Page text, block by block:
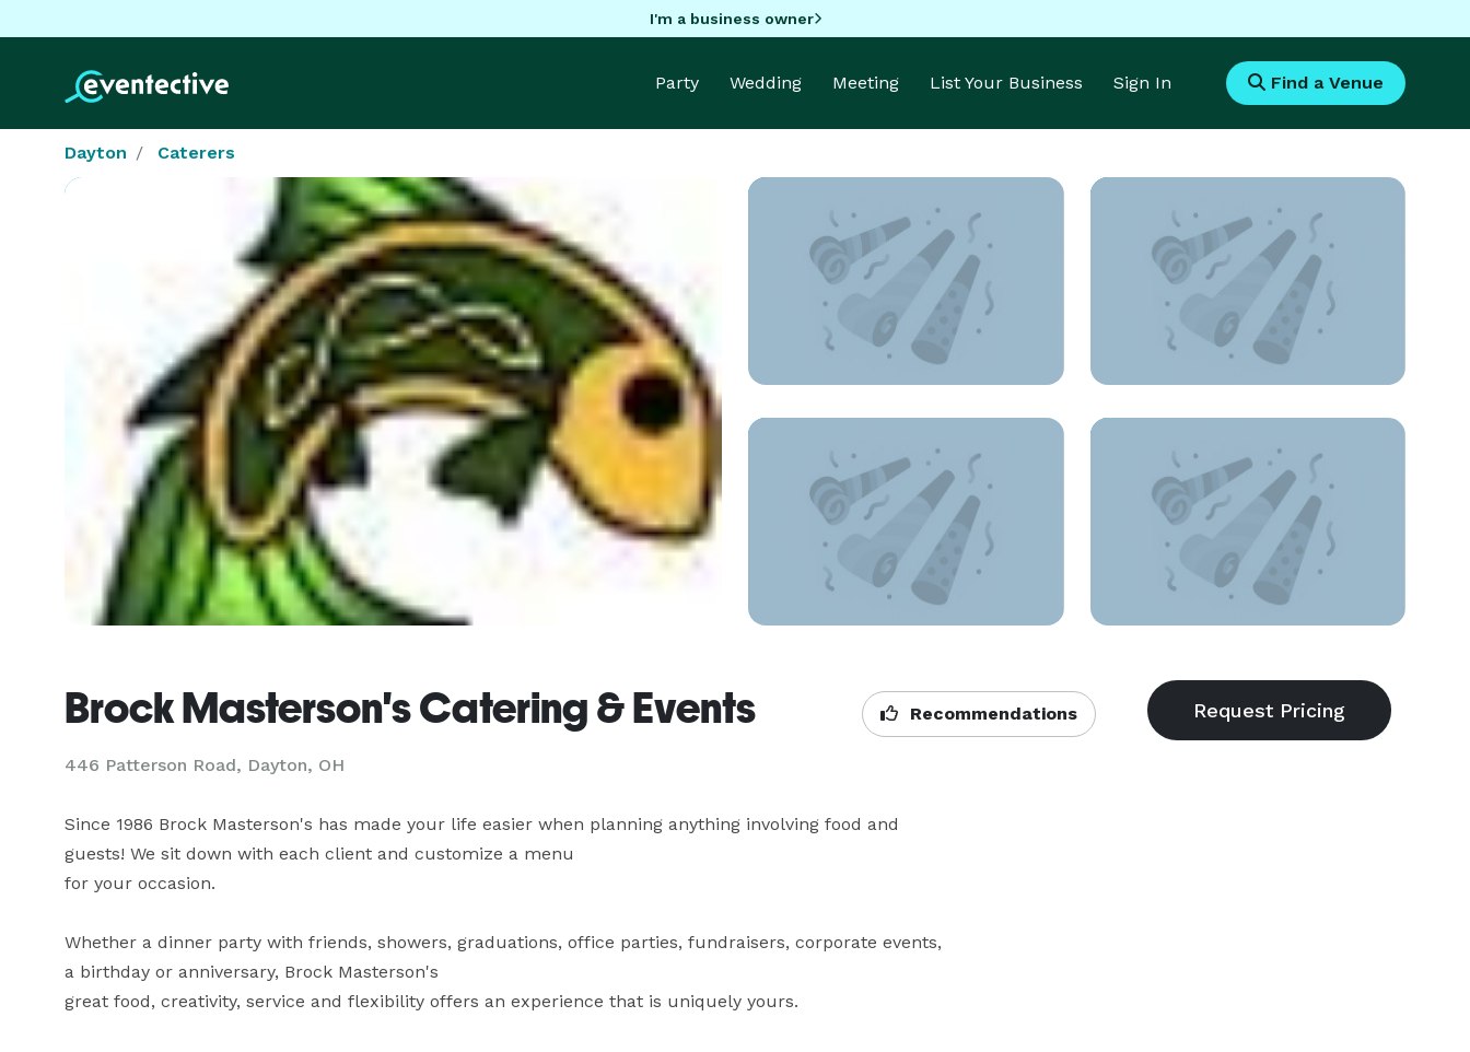
I'm a business owner
Party Wedding Meeting List Your Business Sign In Find a Venue
Dayton Caterers
Brock Masterson's Catering & Events
446 Patterson Road, Dayton, OH
Recommendations
Since 1986 Brock Masterson's has made your life easier when planning anything involving food and
guests! We sit down with each client and customize a menu
for your occasion.
Whether a dinner party with friends, showers, graduations, office parties, fundraisers, corporate events,
a birthday or anniversary, Brock Masterson's
great food, creativity, service and flexibility offers an experience that is uniquely yours.